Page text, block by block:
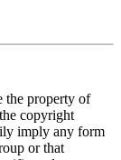
the property of
copyright
imply any form
or that